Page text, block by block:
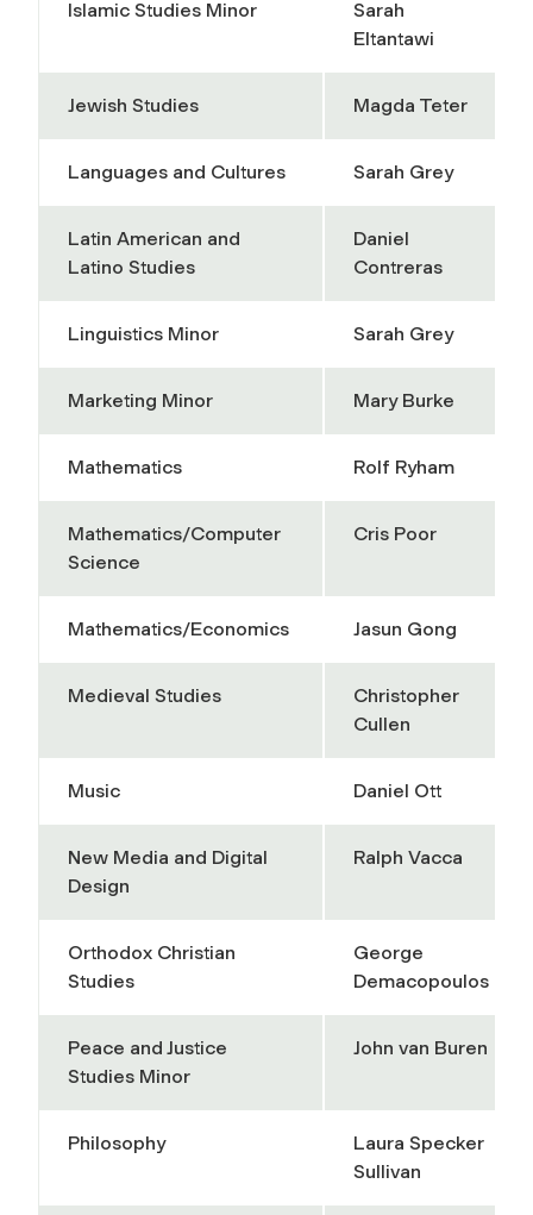
Islamic Studies Minor
Sarah
Eltantawi
Jewish Studies Magda Teter
Languages and Cultures Sarah Grey
Latin American and
Latino Studies
Daniel
Contreras
Linguistics Minor Sarah Grey
Marketing Minor Mary Burke
Mathematics Rolf Ryham
Mathematics/Computer
Science
Cris Poor
Mathematics/Economics Jasun Gong
Medieval Studies
Christopher
Cullen
Music Daniel Ott
New Media and Digital
Design
Ralph Vacca
Orthodox Christian
Studies
George
Demacopoulos
Peace and Justice
Studies Minor
John van Buren
Philosophy
Laura Specker
Sullivan